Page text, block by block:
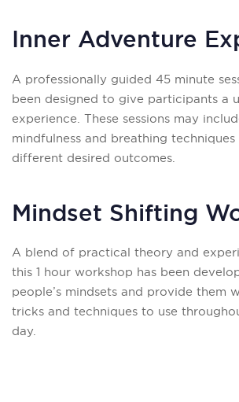
Inner Adventure
A professionally guided 45 minute
been designed to give participants a
experience. These sessions may
mindfulness and breathing
different desired outcomes.
Mindset Shifting
A blend of practical theory and
this 1 hour workshop has been
people’s mindsets and provide them
tricks and techniques to use
day.